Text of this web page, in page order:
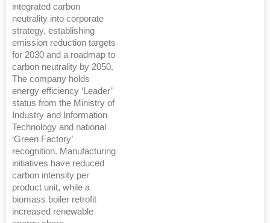
integrated carbon
neutrality into corporate
strategy, establishing
emission reduction targets
for 2030 and a roadmap to
carbon neutrality by 2050.
The company holds
energy efficiency ‘Leader’
status from the Ministry of
Industry and Information
Technology and national
‘Green Factory’
recognition. Manufacturing
initiatives have reduced
carbon intensity per
product unit, while a
biomass boiler retrofit
increased renewable